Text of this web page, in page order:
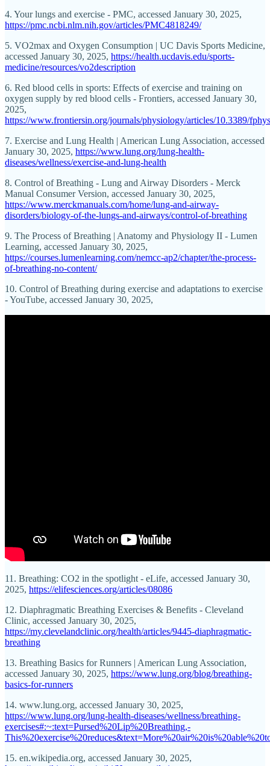
4. Your lungs and exercise - PMC, accessed January 30, 2025,
https://pmc.ncbi.nlm.nih.gov/articles/PMC4818249/
5. VO2max and Oxygen Consumption | UC Davis Sports Medicine,
accessed January 30, 2025, https://health.ucdavis.edu/sports-
medicine/resources/vo2description
6. Red blood cells in sports: Effects of exercise and training on
oxygen supply by red blood cells - Frontiers, accessed January 30,
2025,
https://www.frontiersin.org/journals/physiology/articles/10.3389/
7. Exercise and Lung Health | American Lung Association, accessed
January 30, 2025, https://www.lung.org/lung-health-
diseases/wellness/exercise-and-lung-health
8. Control of Breathing - Lung and Airway Disorders - Merck
Manual Consumer Version, accessed January 30, 2025,
https://www.merckmanuals.com/home/lung-and-airway-
disorders/biology-of-the-lungs-and-airways/control-of-breathing
9. The Process of Breathing | Anatomy and Physiology II - Lumen
Learning, accessed January 30, 2025,
https://courses.lumenlearning.com/nemcc-ap2/chapter/the-process-
of-breathing-no-content/
10. Control of Breathing during exercise and adaptations to exercise
- YouTube, accessed January 30, 2025,
11. Breathing: CO2 in the spotlight - eLife, accessed January 30,
2025, https://elifesciences.org/articles/08086
12. Diaphragmatic Breathing Exercises & Benefits - Cleveland
Clinic, accessed January 30, 2025,
https://my.clevelandclinic.org/health/articles/9445-diaphragmatic-
breathing
13. Breathing Basics for Runners | American Lung Association,
accessed January 30, 2025, https://www.lung.org/blog/breathing-
basics-for-runners
14. www.lung.org, accessed January 30, 2025,
https://www.lung.org/lung-health-diseases/wellness/breathing-
exercises#:~:text=Pursed%20Lip%20Breathing,-
15. en.wikipedia.org, accessed January 30, 2025,